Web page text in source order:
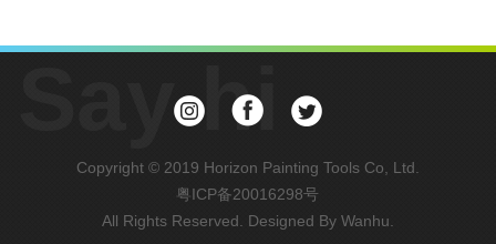
Say hi
Copyright © 2019 Horizon Painting Tools Co, Ltd.
粤ICP备20016298号
All Rights Reserved. Designed By Wanhu